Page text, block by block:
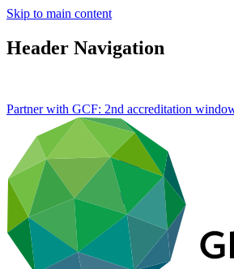
Skip to main content
Header Navigation
Partner with GCF: 2nd accreditation